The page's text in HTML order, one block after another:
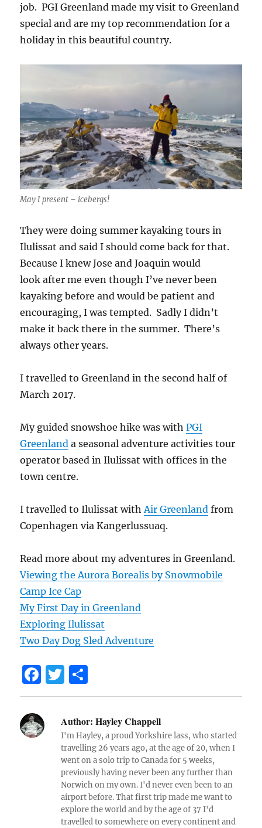
job. PGI Greenland made my visit to Greenland
special and are my top recommendation for a
holiday in this beautiful country.
May I present – icebergs!
They were doing summer kayaking tours in
Ilulissat and said I should come back for that.
Because I knew Jose and Joaquin would
look after me even though I’ve never been
kayaking before and would be patient and
encouraging, I was tempted. Sadly I didn’t
make it back there in the summer. There’s
always other years.
I travelled to Greenland in the second half of
March 2017.
My guided snowshoe hike was withPGI
Greenland a seasonal adventure activities tour
operator based in Ilulissat with offices in the
town centre.
I travelled to Ilulissat withAir Greenland from
Copenhagen via Kangerlussuaq.
Read more about my adventures in Greenland.
Viewing the Aurora Borealis by Snowmobile
Camp Ice Cap
My First Day in Greenland
Exploring Ilulissat
Two Day Dog Sled Adventure
F
a
c
e
T
w
it
te
r
h
a
re
Author: Hayley Chappell
I'm Hayley, a proud Yorkshire lass, who started
travelling 26 years ago, at the age of 20, when I
went on a solo trip to Canada for 5 weeks,
previously having never been any further than
Norwich on my own. I'd never even been to an
airport before. That first trip made me want to
explore the world and by the age of 37 I'd
travelled to somewhere on every continent and